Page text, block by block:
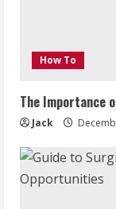
How To
The Importance
Jack